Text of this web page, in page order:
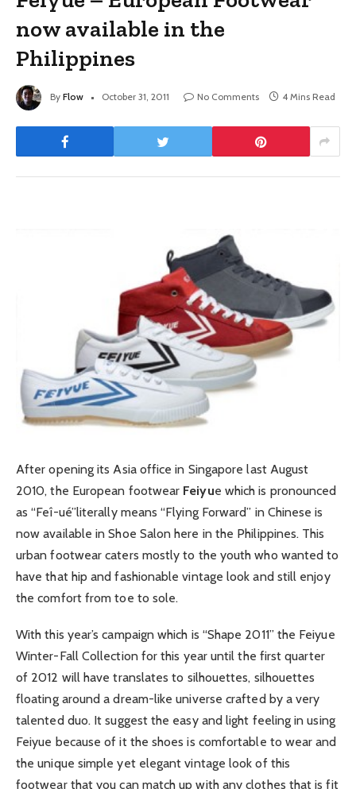
now available in the
Philippines
By Flow October 31, 2011 No Comments 4 Mins Read
After opening its Asia office in Singapore last August
2010, the European footwear Feiyue which is pronounced
as “Feî-ué”literally means “Flying Forward” in Chinese is
now available in Shoe Salon here in the Philippines. This
urban footwear caters mostly to the youth who wanted to
have that hip and fashionable vintage look and still enjoy
the comfort from toe to sole.
With this year’s campaign which is “Shape 2011” the Feiyue
Winter-Fall Collection for this year until the first quarter
of 2012 will have translates to silhouettes, silhouettes
floating around a dream-like universe crafted by a very
talented duo. It suggest the easy and light feeling in using
Feiyue because of it the shoes is comfortable to wear and
the unique simple yet elegant vintage look of this
footwear that you can match up with any clothes that is fit